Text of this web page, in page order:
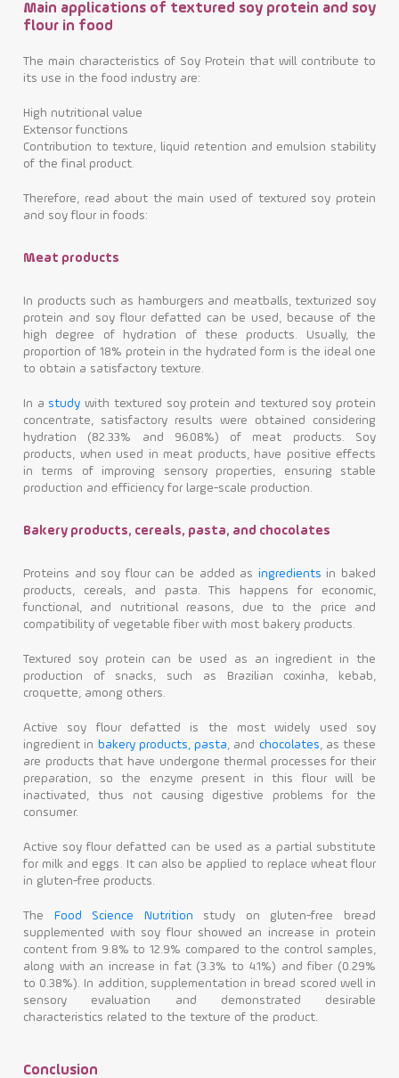
Main applications of textured soy protein and soy
flour in food
The main characteristics of Soy Protein that will contribute to
its use in the food industry are:
High nutritional value
Extensor functions
Contribution to texture, liquid retention and emulsion stability
of the final product.
Therefore, read about the main used of textured soy protein
and soy flour in foods:
Meat products
In products such as hamburgers and meatballs, texturized soy
protein and soy flour defatted can be used, because of the
high degree of hydration of these products. Usually, the
proportion of 18% protein in the hydrated form is the ideal one
to obtain a satisfactory texture.
In a study with textured soy protein and textured soy protein
concentrate, satisfactory results were obtained considering
hydration (82.33% and 96.08%) of meat products. Soy
products, when used in meat products, have positive effects
in terms of improving sensory properties, ensuring stable
production and efficiency for large-scale production.
Bakery products, cereals, pasta, and chocolates
Proteins and soy flour can be added as ingredients in baked
products, cereals, and pasta. This happens for economic,
functional, and nutritional reasons, due to the price and
compatibility of vegetable fiber with most bakery products.
Textured soy protein can be used as an ingredient in the
production of snacks, such as Brazilian coxinha, kebab,
croquette, among others.
Active soy flour defatted is the most widely used soy
ingredient in bakery products, pasta, and chocolates, as these
are products that have undergone thermal processes for their
preparation, so the enzyme present in this flour will be
inactivated, thus not causing digestive problems for the
consumer.
Active soy flour defatted can be used as a partial substitute
for milk and eggs. It can also be applied to replace wheat flour
in gluten-free products.
The Food Science Nutrition study on gluten-free bread
supplemented with soy flour showed an increase in protein
content from 9.8% to 12.9% compared to the control samples,
along with an increase in fat (3.3% to 4.1%) and fiber (0.29%
to 0.38%). In addition, supplementation in bread scored well in
sensory evaluation and demonstrated desirable
characteristics related to the texture of the product.
Conclusion